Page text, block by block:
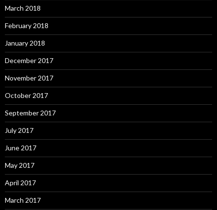
March 2018
February 2018
January 2018
December 2017
November 2017
October 2017
September 2017
July 2017
June 2017
May 2017
April 2017
March 2017